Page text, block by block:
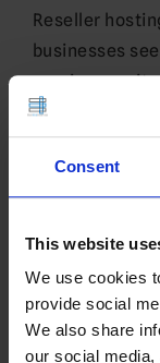
Consent
This website
We use cookies
provide social
We also share
our social
Reseller
businesses
services, as it
plans at
with other
and technical
hosting gives
them as end-
Resellers
setup,